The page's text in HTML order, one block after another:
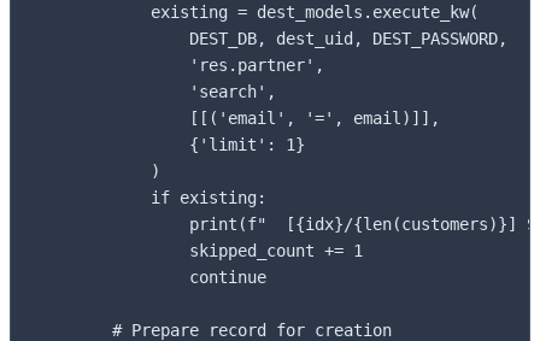
            existing = dest_models.execute_kw(
                DEST_DB, dest_uid, DEST_PASSWORD,
                'res.partner',
                'search',
                [[('email', '=', email)]],
                {'limit': 1}
            )
            if existing:
print(f"  [{idx}/{len(customers)}]
                skipped_count += 1
                continue
        # Prepare record for creation